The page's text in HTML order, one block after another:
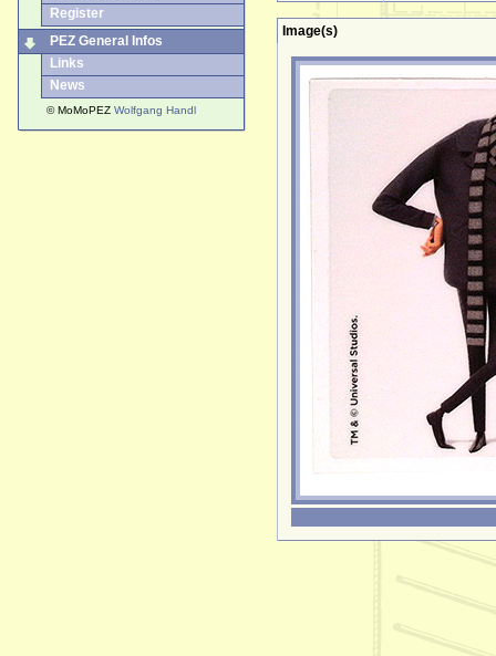
Register
PEZ General Infos
Links
News
© MoMoPEZ Wolfgang Handl
Image(s)